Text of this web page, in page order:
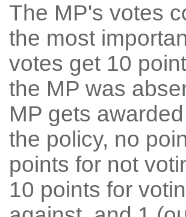
The MP's votes
the most
votes get 10
the MP was
MP gets
the policy, no
points for not
10 points for